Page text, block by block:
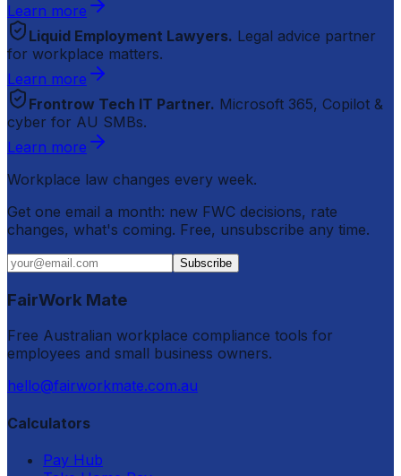
Learn more
Liquid Employment Lawyers. Legal advice partner
for workplace matters.
Learn more
Frontrow Tech IT Partner. Microsoft 365, Copilot &
cyber for AU SMBs.
Learn more
Workplace law changes every week.
Get one email a month: new FWC decisions, rate
changes, what's coming. Free, unsubscribe any time.
Subscribe
FairWork Mate
Free Australian workplace compliance tools for
employees and small business owners.
hello@fairworkmate.com.au
Calculators
Pay Hub